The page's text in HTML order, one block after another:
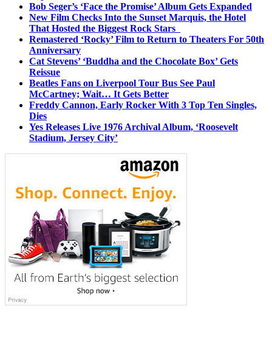
Bob Seger’s ‘Face the Promise’ Album Gets Expanded
New Film Checks Into the Sunset Marquis, the Hotel
That Hosted the Biggest Rock Stars
Remastered ‘Rocky’ Film to Return to Theaters For 50th
Anniversary
Cat Stevens’ ‘Buddha and the Chocolate Box’ Gets
Reissue
Beatles Fans on Liverpool Tour Bus See Paul
McCartney; Wait… It Gets Better
Freddy Cannon, Early Rocker With 3 Top Ten Singles,
Dies
Yes Releases Live 1976 Archival Album, ‘Roosevelt
Stadium, Jersey City’